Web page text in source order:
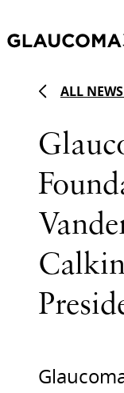
ALL